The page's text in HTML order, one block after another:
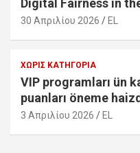
Digital Fairness in
30 Απριλίου 2026 EL
ΧΩΡΊΣ ΚΑΤΗΓΟΡΊΑ
VIP programları ün
puanları öneme
3 Απριλίου 2026 EL